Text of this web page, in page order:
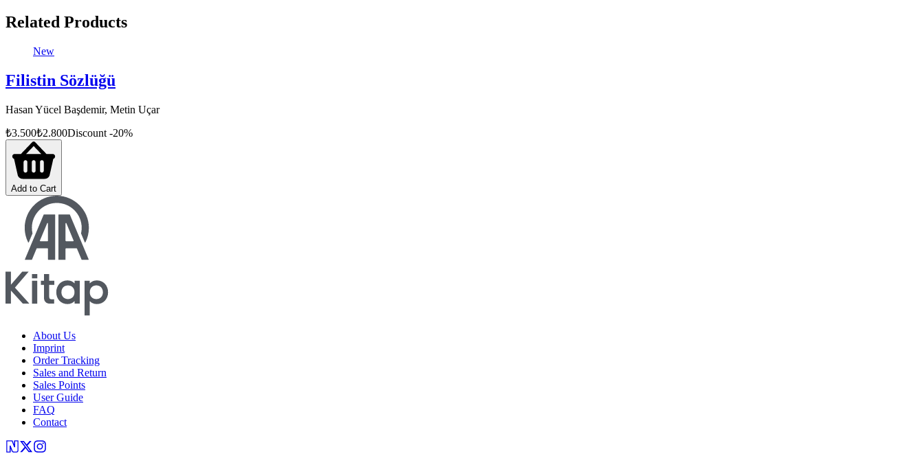
Related Products
New
Filistin Sözlüğü
Hasan Yücel Başdemir, Metin Uçar
₺3.500₺2.800Discount -20%
Add to Cart
About Us
Imprint
Order Tracking
Sales and Return
Sales Points
User Guide
FAQ
Contact